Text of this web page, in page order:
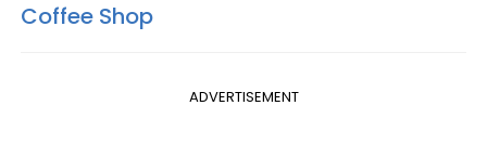
Coffee Shop
ADVERTISEMENT